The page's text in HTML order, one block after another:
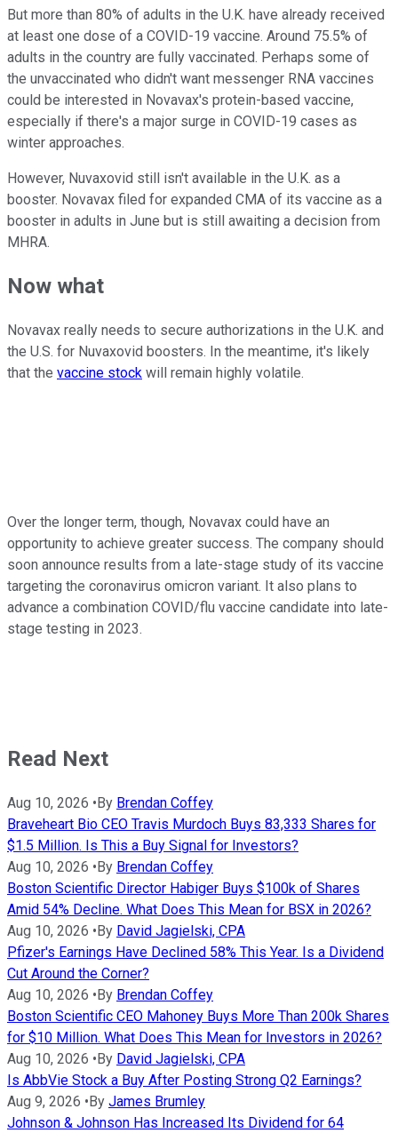
But more than 80% of adults in the U.K. have already received
at least one dose of a COVID-19 vaccine. Around 75.5% of
adults in the country are fully vaccinated. Perhaps some of
the unvaccinated who didn't want messenger RNA vaccines
could be interested in Novavax's protein-based vaccine,
especially if there's a major surge in COVID-19 cases as
winter approaches.
However, Nuvaxovid still isn't available in the U.K. as a
booster. Novavax filed for expanded CMA of its vaccine as a
booster in adults in June but is still awaiting a decision from
MHRA.
Now what
Novavax really needs to secure authorizations in the U.K. and
the U.S. for Nuvaxovid boosters. In the meantime, it's likely
that the vaccine stock will remain highly volatile.
Over the longer term, though, Novavax could have an
opportunity to achieve greater success. The company should
soon announce results from a late-stage study of its vaccine
targeting the coronavirus omicron variant. It also plans to
advance a combination COVID/flu vaccine candidate into late-
stage testing in 2023.
Read Next
Aug 10, 2026 • By Brendan Coffey
Braveheart Bio CEO Travis Murdoch Buys 83,333 Shares for
$1.5 Million. Is This a Buy Signal for Investors?
Aug 10, 2026 • By Brendan Coffey
Boston Scientific Director Habiger Buys $100k of Shares
Amid 54% Decline. What Does This Mean for BSX in 2026?
Aug 10, 2026 • By David Jagielski, CPA
Pfizer's Earnings Have Declined 58% This Year. Is a Dividend
Cut Around the Corner?
Aug 10, 2026 • By Brendan Coffey
Boston Scientific CEO Mahoney Buys More Than 200k Shares
for $10 Million. What Does This Mean for Investors in 2026?
Aug 10, 2026 • By David Jagielski, CPA
Is AbbVie Stock a Buy After Posting Strong Q2 Earnings?
Aug 9, 2026 • By James Brumley
Johnson & Johnson Has Increased Its Dividend for 64